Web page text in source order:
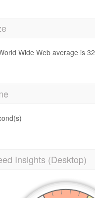
Wide Web average is
Insights (Desktop)